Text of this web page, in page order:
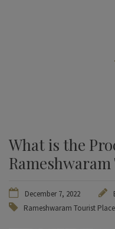
What is the
December 7, 2022
Rameshwaram Tourist